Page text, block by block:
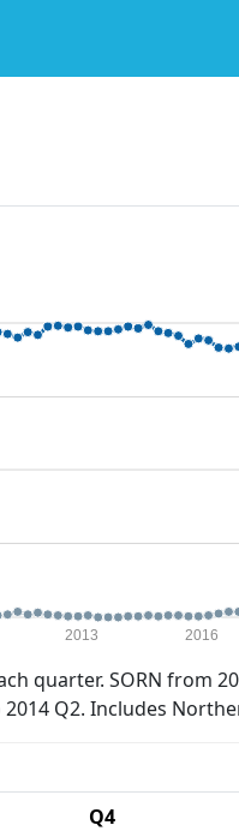
2013 2016
quarter. SORN from
Q2. Includes
Q4